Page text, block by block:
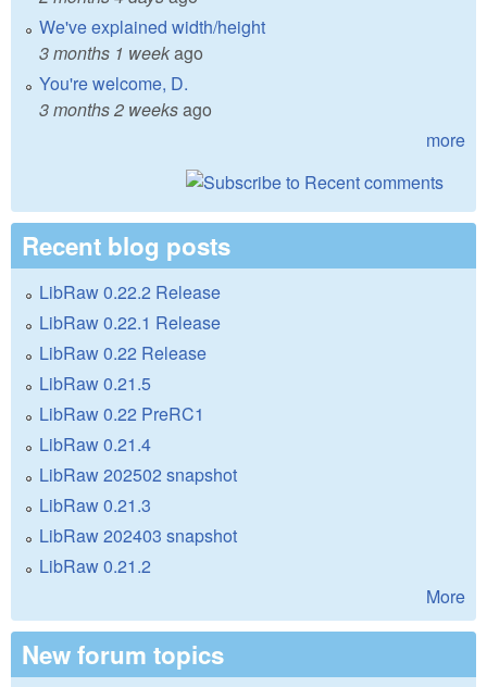
We've explained width/height
3 months 1 weekago
You're welcome, D.
3 months 2 weeksago
more
Recent blog posts
LibRaw 0.22.2 Release
LibRaw 0.22.1 Release
LibRaw 0.22 Release
LibRaw 0.21.5
LibRaw 0.22 PreRC1
LibRaw 0.21.4
LibRaw 202502 snapshot
LibRaw 0.21.3
LibRaw 202403 snapshot
LibRaw 0.21.2
More
New forum topics